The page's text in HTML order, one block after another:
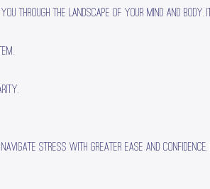
through the landscape of your mind and body.
stress with greater ease and confidence.